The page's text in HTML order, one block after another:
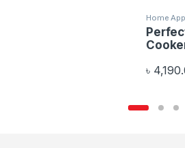
Home
Appliances
৳